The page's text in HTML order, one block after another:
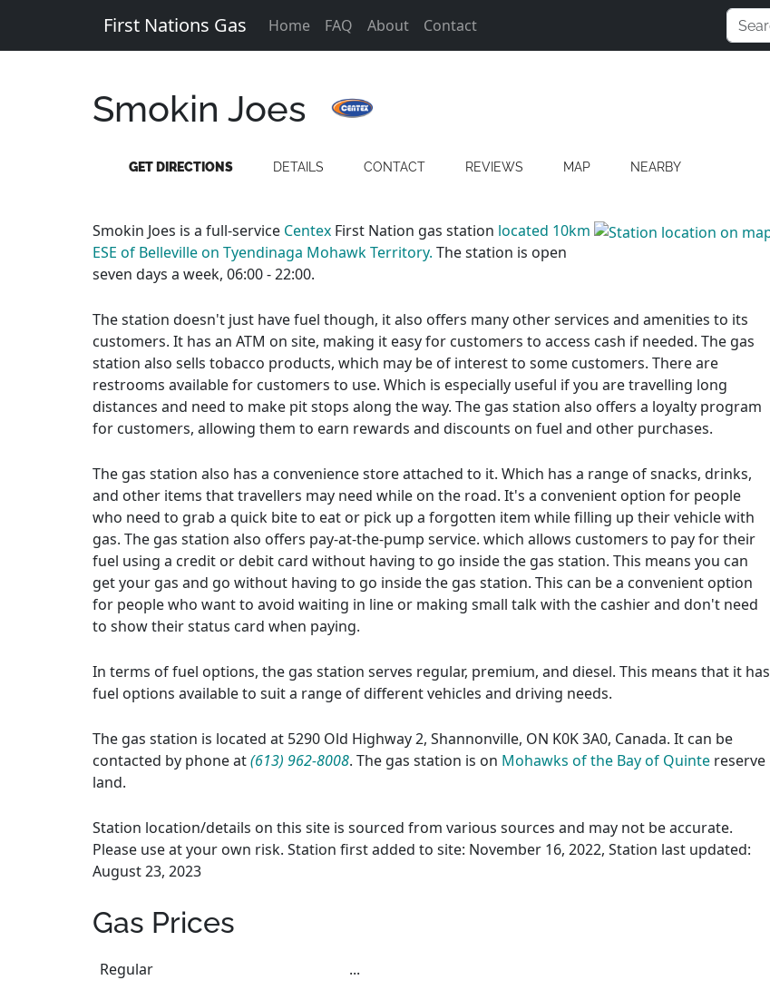
First Nations Gas Home FAQ About Contact
Smokin Joes
GET DIRECTIONS DETAILS CONTACT REVIEWS MAP NEARBY
Smokin Joes is a full-service Centex First Nation gas station located 10km
ESE of Belleville on Tyendinaga Mohawk Territory. The station is open
seven days a week, 06:00 - 22:00.
The station doesn't just have fuel though, it also offers many other services and amenities to its
customers. It has an ATM on site, making it easy for customers to access cash if needed. The gas
station also sells tobacco products, which may be of interest to some customers. There are
restrooms available for customers to use. Which is especially useful if you are travelling long
distances and need to make pit stops along the way. The gas station also offers a loyalty program
for customers, allowing them to earn rewards and discounts on fuel and other purchases.
The gas station also has a convenience store attached to it. Which has a range of snacks, drinks,
and other items that travellers may need while on the road. It's a convenient option for people
who need to grab a quick bite to eat or pick up a forgotten item while filling up their vehicle with
gas. The gas station also offers pay-at-the-pump service. which allows customers to pay for their
fuel using a credit or debit card without having to go inside the gas station. This means you can
get your gas and go without having to go inside the gas station. This can be a convenient option
for people who want to avoid waiting in line or making small talk with the cashier and don't need
to show their status card when paying.
In terms of fuel options, the gas station serves regular, premium, and diesel. This means that it has
fuel options available to suit a range of different vehicles and driving needs.
The gas station is located at 5290 Old Highway 2, Shannonville, ON K0K 3A0, Canada. It can be
contacted by phone at(613) 962-8008. The gas station is on Mohawks of the Bay of Quinte reserve
land.
Station location/details on this site is sourced from various sources and may not be accurate.
Please use at your own risk. Station first added to site: November 16, 2022, Station last updated:
August 23, 2023
Gas Prices
Regular ...